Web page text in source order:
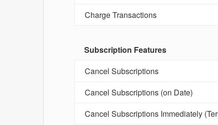
Charge Transactions
Subscription Features
Cancel Subscriptions
Cancel Subscriptions (on Date)
Cancel Subscriptions Immediately